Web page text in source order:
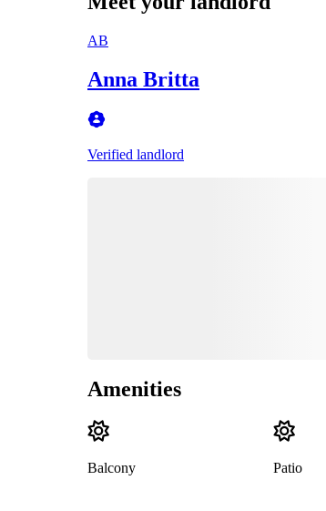
AB
Anna Britta
Verified landlord
Amenities
Balcony Patio